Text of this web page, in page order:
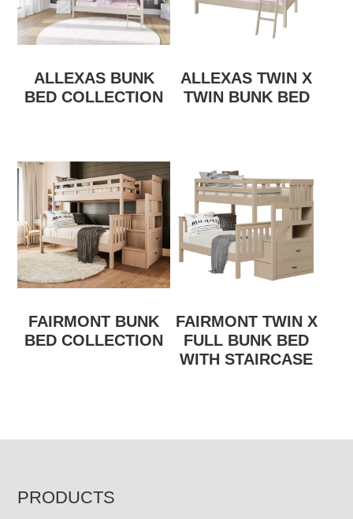
ALLEXAS BUNK
BED COLLECTION
ALLEXAS TWIN X
TWIN BUNK BED
FAIRMONT BUNK
BED COLLECTION
FAIRMONT TWIN X
FULL BUNK BED
WITH STAIRCASE
FOOTER
PRODUCTS